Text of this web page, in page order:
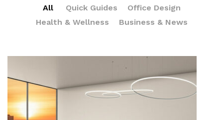
All Quick Guides
Office Design
Health & Wellness
Business & News